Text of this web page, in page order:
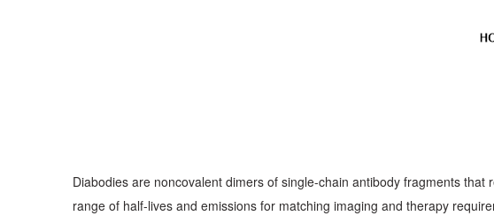
Diabodies are noncovalent dimers of single-chain antibody fragments
range of half-lives and emissions for matching imaging and therapy